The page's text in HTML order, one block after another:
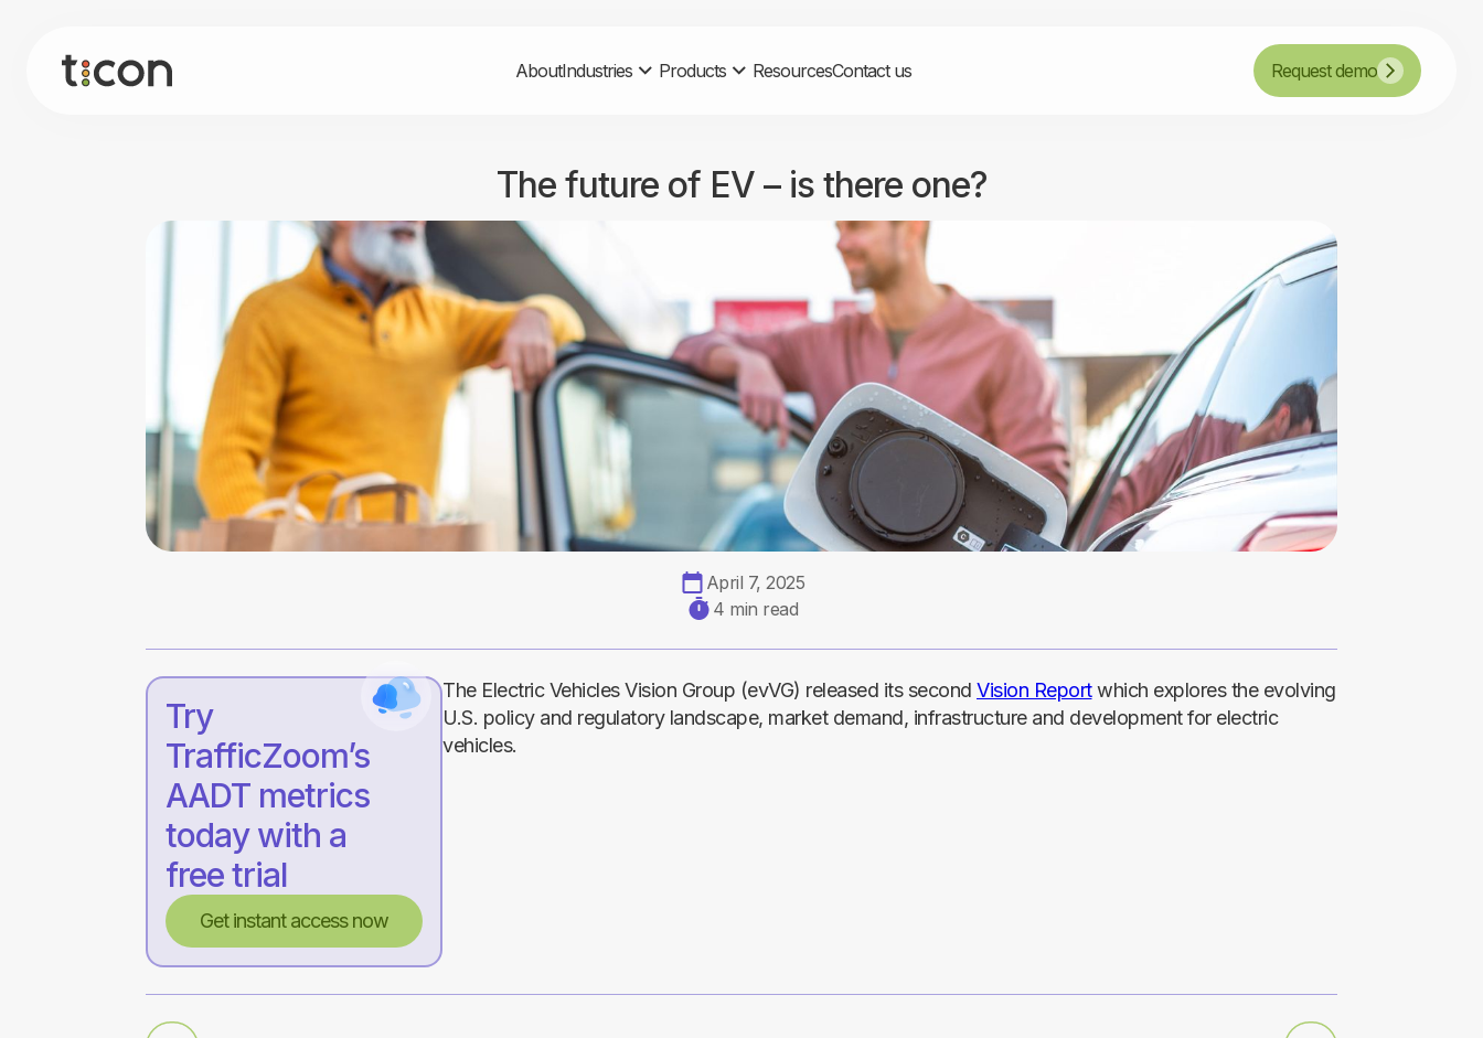
AboutIndustries Products ResourcesContact us Request demo
The future of EV – is there one?
April 7, 2025
4 min read
Try
TrafficZoom’s
AADT metrics
today with a
free trial
Get instant access now
The Electric Vehicles Vision Group (evVG) released its second Vision Reportwhich explores the evolving
U.S. policy and regulatory landscape, market demand, infrastructure and development for electric
vehicles.